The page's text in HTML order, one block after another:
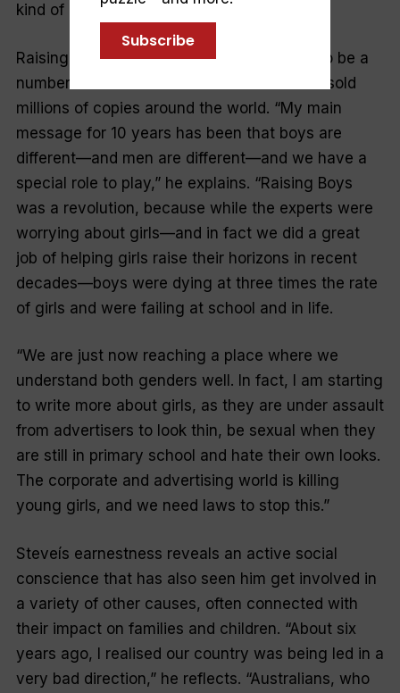
kind of effect.”
Raising Boyswas the first parenting book to be a
number one bestseller in Australia and has sold
millions of copies around the world. “My main
message for 10 years has been that boys are
different—and men are different—and we have a
special role to play,” he explains. “Raising Boys
was a revolution, because while the experts were
worrying about girls—and in fact we did a great
job of helping girls raise their horizons in recent
decades—boys were dying at three times the rate
of girls and were failing at school and in life.
“We are just now reaching a place where we
understand both genders well. In fact, I am starting
to write more about girls, as they are under assault
from advertisers to look thin, be sexual when they
are still in primary school and hate their own looks.
The corporate and advertising world is killing
young girls, and we need laws to stop this.”
Steveís earnestness reveals an active social
conscience that has also seen him get involved in
a variety of other causes, often connected with
their impact on families and children. “About six
years ago, I realised our country was being led in a
very bad direction,” he reflects. “Australians, who
Subscribe